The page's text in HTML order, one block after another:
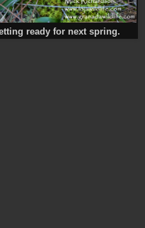
ready for next spring.